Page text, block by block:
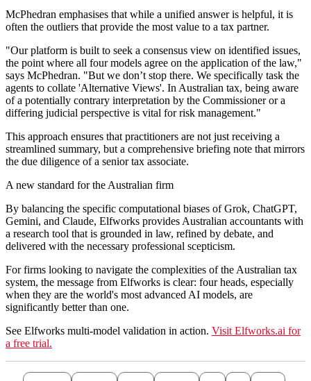
McPhedran emphasises that while a unified answer is helpful, it is
often the outliers that provide the most value to a tax partner.
"Our platform is built to seek a consensus view on identified issues,
the point where all four models agree on the application of the law,"
says McPhedran. "But we don’t stop there. We specifically task the
agents to collate 'Alternative Views'. In Australian tax, being aware
of a potentially contrary interpretation by the Commissioner or a
differing judicial perspective is vital for risk management."
This approach ensures that practitioners are not just receiving a
streamlined summary, but a comprehensive briefing note that mirrors
the due diligence of a senior tax associate.
A new standard for the Australian firm
By balancing the specific computational biases of Grok, ChatGPT,
Gemini, and Claude, Elfworks provides Australian accountants with
a research tool that is grounded in law, refined by debate, and
delivered with the necessary professional scepticism.
For firms looking to navigate the complexities of the Australian tax
system, the message from Elfworks is clear: four heads, especially
when they are the world's most advanced AI models, are
significantly better than one.
See Elfworks multi-model validation in action. Visit Elfworks.ai for
a free trial.